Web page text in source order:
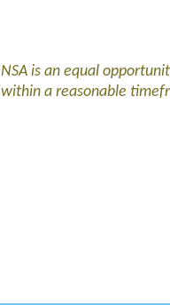
NSA is an equal
within a reasonable